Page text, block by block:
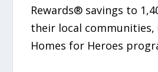
Rewards® savings to
their local communities,
Homes for Heroes